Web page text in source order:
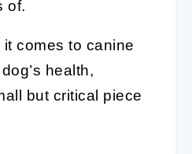
of.
comes to canine
health,
but critical piece